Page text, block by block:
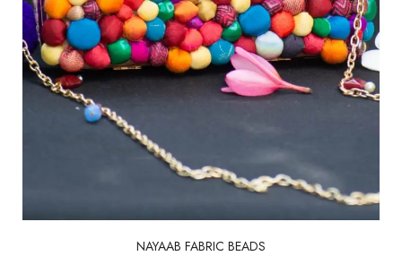
NAYAAB FABRIC BEADS